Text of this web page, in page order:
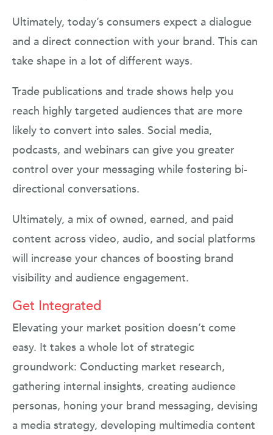
Ultimately, today’s consumers expect a dialogue
and a direct connection with your brand. This can
take shape in a lot of different ways.
Trade publications and trade shows help you
reach highly targeted audiences that are more
likely to convert into sales. Social media,
podcasts, and webinars can give you greater
control over your messaging while fostering bi-
directional conversations.
Ultimately, a mix of owned, earned, and paid
content across video, audio, and social platforms
will increase your chances of boosting brand
visibility and audience engagement.
Get Integrated
Elevating your market position doesn’t come
easy. It takes a whole lot of strategic
groundwork: Conducting market research,
gathering internal insights, creating audience
personas, honing your brand messaging, devising
a media strategy, developing multimedia content